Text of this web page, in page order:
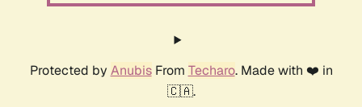
Protected by AnubisFrom Techaro. Made with ❤️ in
🇨🇦.